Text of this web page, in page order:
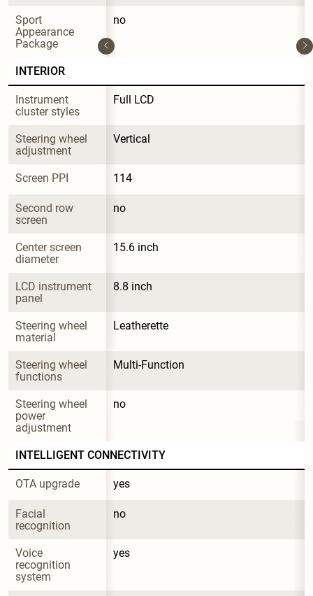
Sport
Appearance
Package
no
INTERIOR
Instrument
cluster styles
Full LCD
Steering wheel
adjustment
Vertical
Screen PPI 114
Second row
screen
no
Center screen
diameter
15.6 inch
LCD instrument
panel
8.8 inch
Steering wheel
material
Leatherette
Steering wheel
functions
Multi-Function
Steering wheel
power
adjustment
no
INTELLIGENT CONNECTIVITY
OTA upgrade yes
Facial
recognition
no
Voice
recognition
system
yes